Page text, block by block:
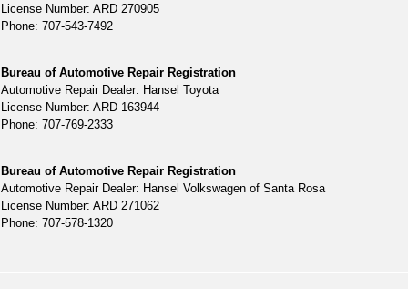
License Number: ARD 270905
Phone: 707-543-7492
Bureau of Automotive Repair Registration
Automotive Repair Dealer: Hansel Toyota
License Number: ARD 163944
Phone: 707-769-2333
Bureau of Automotive Repair Registration
Automotive Repair Dealer: Hansel Volkswagen of Santa Rosa
License Number: ARD 271062
Phone: 707-578-1320